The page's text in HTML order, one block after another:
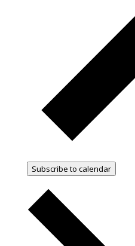
Subscribe to calendar